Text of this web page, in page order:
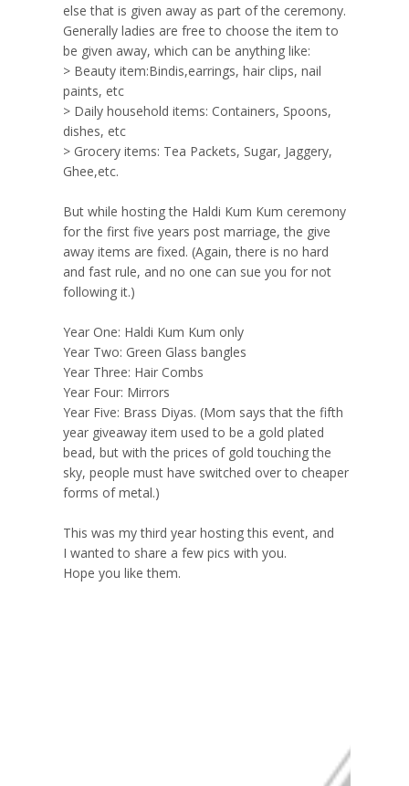
else that is given away as part of the ceremony.
Generally ladies are free to choose the item to
be given away, which can be anything like:
> Beauty item:Bindis,earrings, hair clips, nail
paints, etc
> Daily household items: Containers, Spoons,
dishes, etc
> Grocery items: Tea Packets, Sugar, Jaggery,
Ghee,etc.
But while hosting the Haldi Kum Kum ceremony
for the first five years post marriage, the give
away items are fixed. (Again, there is no hard
and fast rule, and no one can sue you for not
following it.)
Year One: Haldi Kum Kum only
Year Two: Green Glass bangles
Year Three: Hair Combs
Year Four: Mirrors
Year Five: Brass Diyas. (Mom says that the fifth
year giveaway item used to be a gold plated
bead, but with the prices of gold touching the
sky, people must have switched over to cheaper
forms of metal.)
This was my third year hosting this event, and
I wanted to share a few pics with you.
Hope you like them.